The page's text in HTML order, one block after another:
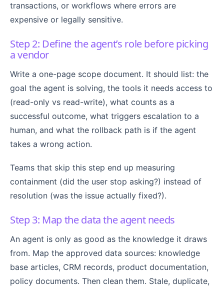
transactions, or workflows where errors are
expensive or legally sensitive.
Step 2: Define the agent’s role before picking
a vendor
Write a one-page scope document. It should list: the
goal the agent is solving, the tools it needs access to
(read-only vs read-write), what counts as a
successful outcome, what triggers escalation to a
human, and what the rollback path is if the agent
takes a wrong action.
Teams that skip this step end up measuring
containment (did the user stop asking?) instead of
resolution (was the issue actually fixed?).
Step 3: Map the data the agent needs
An agent is only as good as the knowledge it draws
from. Map the approved data sources: knowledge
base articles, CRM records, product documentation,
policy documents. Then clean them. Stale, duplicate,